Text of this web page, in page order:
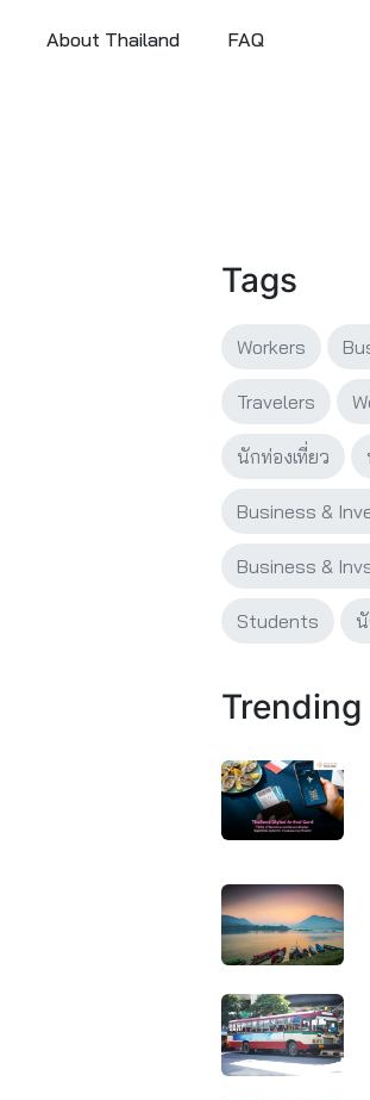
About Thailand FAQ
Tags
Workers
Travelers
นักท่องเที่ยว
Business &
Business &
Students